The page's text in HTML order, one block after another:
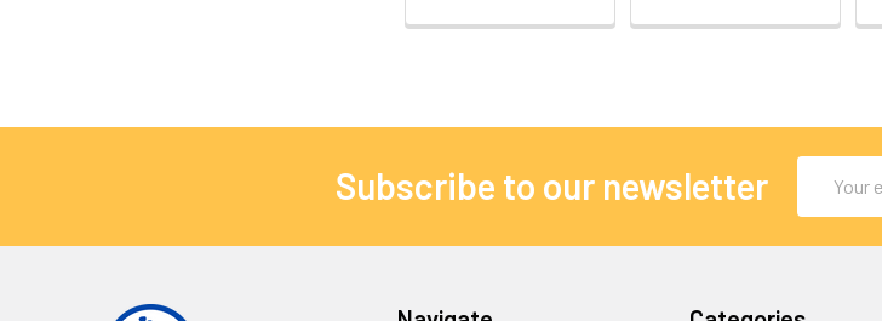
Subscribe to our newsletter
Address